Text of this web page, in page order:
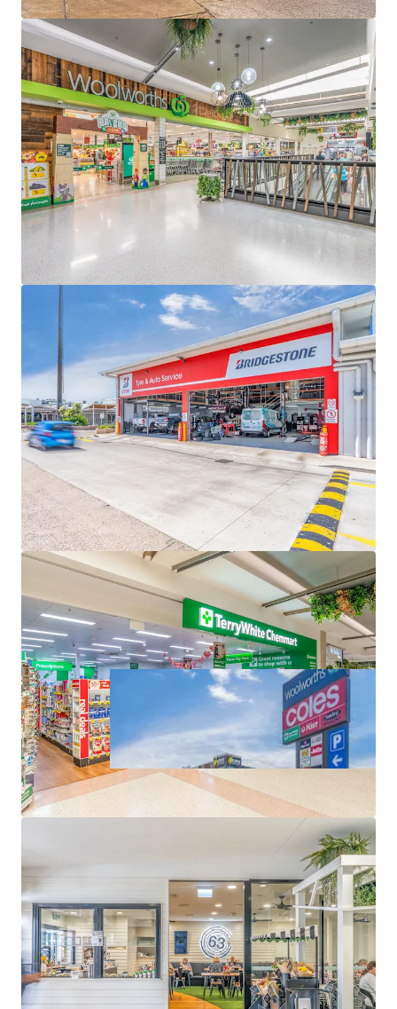
GST(as at 31 December 2026)
Some of the key location highlights:
Located 4km* east of Toowoomba and 130km*
west of the Brisbane CBD
Strategically located on a significant corner
holding with a 150m* frontage to Bridge Street
(Warrego Highway) – the gateway to the
Toowoomba region and the connector to western
Queensland
The main shopping destination for the western
Toowoomba region, servicing a strong main trade
area population of 48,609 set to grow 0.9% p.a until
2046, which is higher than the non-metropolitan
Queensland average of 0.5%
Wilsonton Shopping Centre & Lifestyle Centre is for sale
individually or in one line as part of the South East
Queensland Convenience Collection via an Expressions of
Interest campaign closing Thursday 11 June 2026 at 4pm
(AEST).
*Approximate